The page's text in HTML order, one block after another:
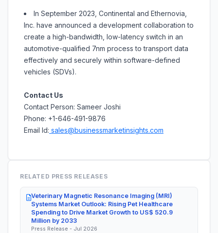
In September 2023, Continental and Ethernovia,
Inc. have announced a development collaboration to
create a high-bandwidth, low-latency switch in an
automotive-qualified 7nm process to transport data
effectively and securely within software-defined
vehicles (SDVs).
Contact Us
Contact Person: Sameer Joshi
Phone: +1-646-491-9876
Email Id: sales@businessmarketinsights.com
RELATED PRESS RELEASES
Veterinary Magnetic Resonance Imaging (MRI)
Systems Market Outlook: Rising Pet Healthcare
Spending to Drive Market Growth to US$ 520.9
Million by 2033
Press Release - Jul 2026